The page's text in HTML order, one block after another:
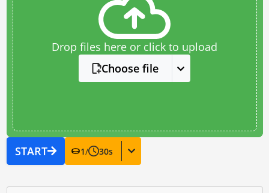
Drop files here or click to upload
Choose file
START 1/ 30s